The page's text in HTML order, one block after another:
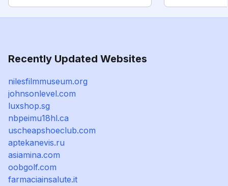
Recently Updated Websites
nilesfilmmuseum.org
johnsonlevel.com
luxshop.sg
nbpeimu18hl.ca
uscheapshoeclub.com
aptekanevis.ru
asiamina.com
oobgolf.com
farmaciainsalute.it